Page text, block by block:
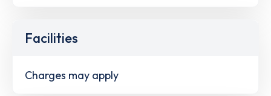
Facilities
Charges may apply